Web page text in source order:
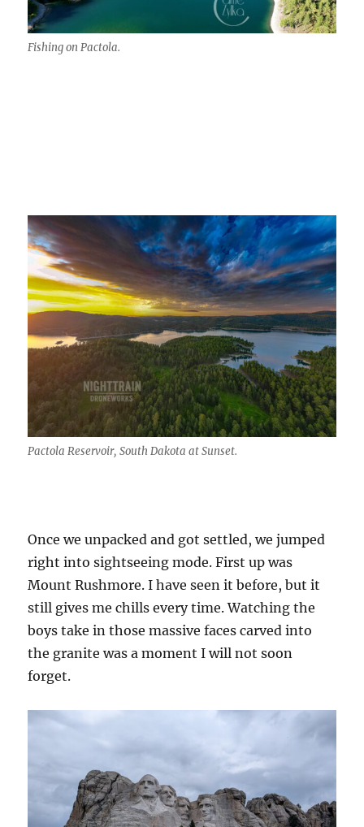
Fishing on Pactola.
Pactola Reservoir, South Dakota at Sunset.
Once we unpacked and got settled, we jumped
right into sightseeing mode. First up was
Mount Rushmore. I have seen it before, but it
still gives me chills every time. Watching the
boys take in those massive faces carved into
the granite was a moment I will not soon
forget.